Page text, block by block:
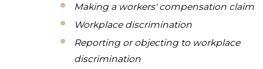
Making a workers' compensation claim
Workplace discrimination
Reporting or objecting to workplace
discrimination